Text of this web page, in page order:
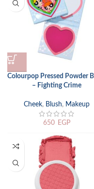
Colourpop Pressed Powder
– Fighting Crime
Cheek, Blush, Makeup
650 EGP